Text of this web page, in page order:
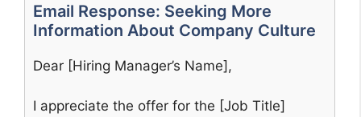
Email Response: Seeking More
Information About Company Culture
Dear [Hiring Manager’s Name],
I appreciate the offer for the [Job Title]